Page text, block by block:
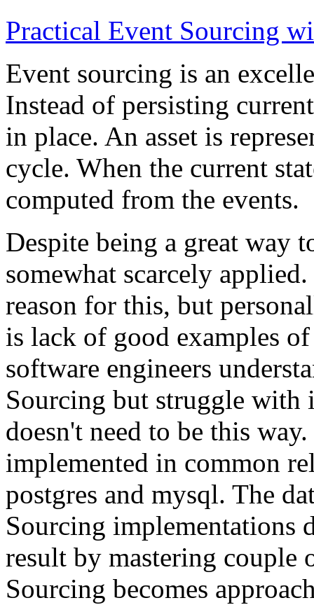
Practical Event Sourcing
Event sourcing is an
Instead of persisting
in place. An asset is
cycle. When the current
computed from the events.
Despite being a great way
somewhat scarcely
reason for this, but
is lack of good examples
software engineers
Sourcing but struggle with
doesn't need to be this
implemented in common
postgres and mysql. The
Sourcing implementations
result by mastering
Sourcing becomes